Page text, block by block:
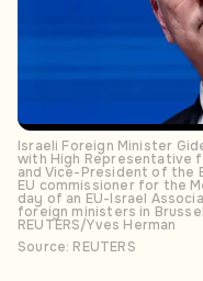
Israeli Foreign Minister
with High Representative
and Vice-President of the
EU commissioner for the
day of an EU-Israel
foreign ministers in
REUTERS/Yves Herman
Source: REUTERS